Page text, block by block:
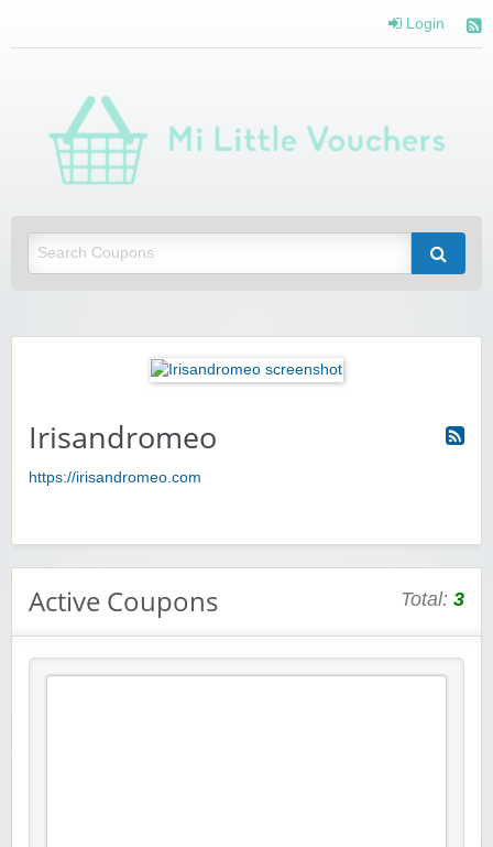
Login
Irisandromeo
https://irisandromeo.com
Active Coupons Total: 3